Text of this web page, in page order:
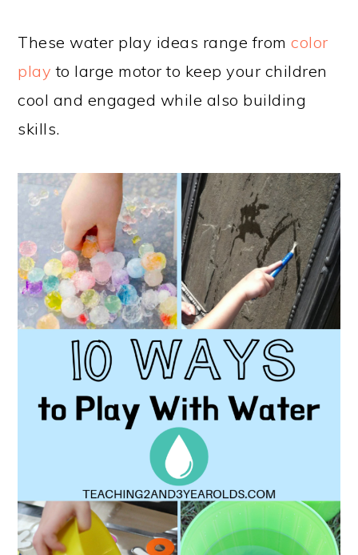
These water play ideas range fromcolor
play to large motor to keep your children
cool and engaged while also building
skills.